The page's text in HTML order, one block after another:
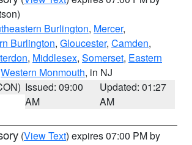
Burlington, Mercer,
Burlington, Gloucester, Camden,
, Middlesex, Somerset, Eastern
Western Monmouth, in NJ
Issued: 09:00
AM
Updated: 01:27
AM
(View Text) expires 07:00 PM by